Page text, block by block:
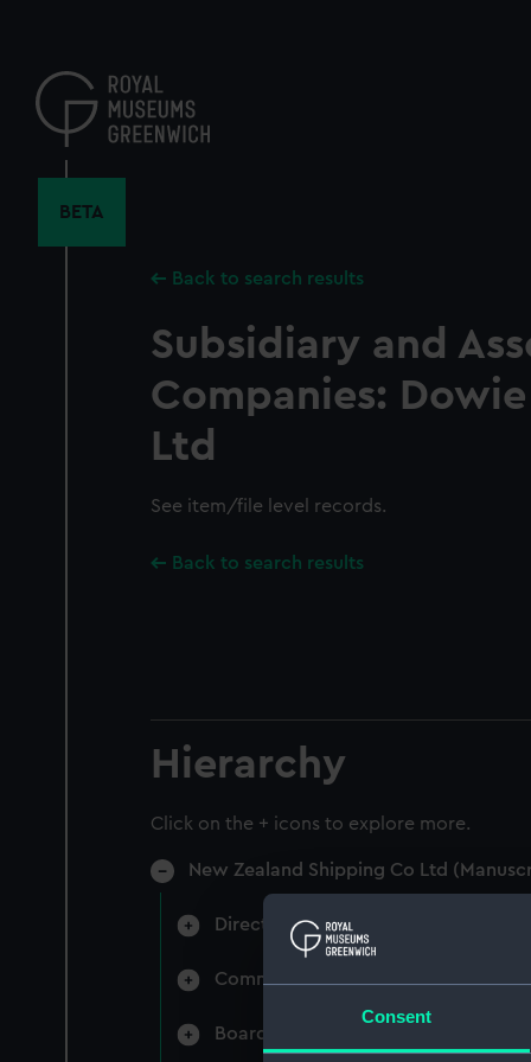
Consent
content
BETA
Back to search results
Subsidiary and
Companies:
Ltd
See item/file level records.
Back to search results
Hierarchy
Click on the + icons to explore more.
New Zealand Shipping Co Ltd
Directors' & General Meetings:
Committee Minutes (Manuscript)
Board Papers (Manuscript) (NZS/3)